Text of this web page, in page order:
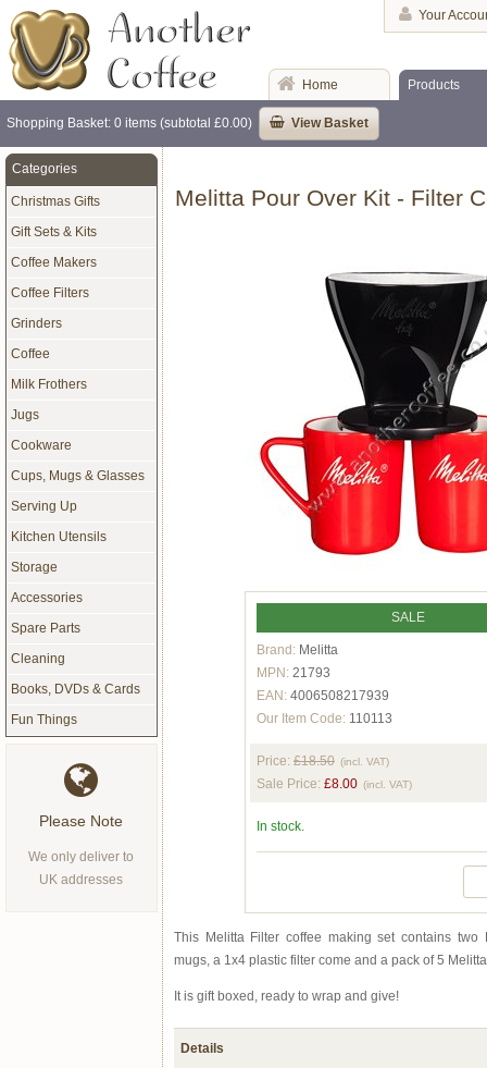
Your
Home Products
Shopping Basket: 0 items (subtotal £0.00) View Basket
Melitta Pour Over Kit - Filter
SALE
Brand: Melitta
MPN: 21793
EAN: 4006508217939
Our Item Code: 110113
Price: £18.50 (incl. VAT)
Sale Price: £8.00 (incl. VAT)
In stock.
This Melitta Filter coffee making set contains two
mugs, a 1x4 plastic filter come and a pack of 5
It is gift boxed, ready to wrap and give!
Details
Categories
Christmas Gifts
Gift Sets & Kits
Coffee Makers
Coffee Filters
Grinders
Coffee
Milk Frothers
Jugs
Cookware
Cups, Mugs & Glasses
Serving Up
Kitchen Utensils
Storage
Accessories
Spare Parts
Cleaning
Books, DVDs & Cards
Fun Things
Please Note
We only deliver to
UK addresses